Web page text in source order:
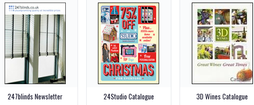
247blinds Newsletter 24Studio Catalogue 3D Wines Catalogue